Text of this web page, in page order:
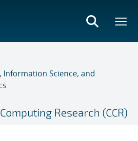
Information Science, and
Research (CCR)